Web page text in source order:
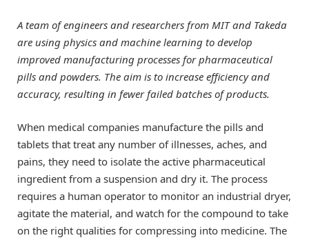
A team of engineers and researchers from MIT and Takeda
are using physics and machine learning to develop
improved manufacturing processes for pharmaceutical
pills and powders. The aim is to increase efficiency and
accuracy, resulting in fewer failed batches of products.
When medical companies manufacture the pills and
tablets that treat any number of illnesses, aches, and
pains, they need to isolate the active pharmaceutical
ingredient from a suspension and dry it. The process
requires a human operator to monitor an industrial dryer,
agitate the material, and watch for the compound to take
on the right qualities for compressing into medicine. The